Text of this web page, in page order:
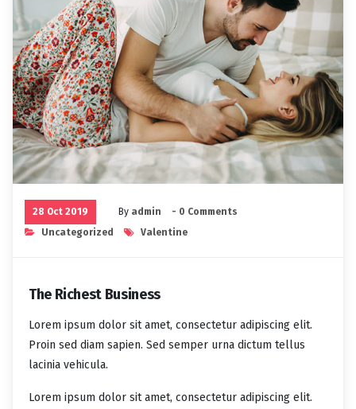
28 Oct 2019 By admin
- 0 Comments
Uncategorized
Valentine
The Richest Business
Lorem ipsum dolor sit amet, consectetur adipiscing elit.
Proin sed diam sapien. Sed semper urna dictum tellus
lacinia vehicula.
Lorem ipsum dolor sit amet, consectetur adipiscing elit.